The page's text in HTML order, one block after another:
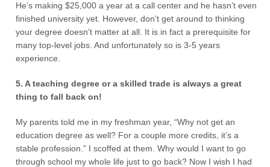
He’s making $25,000 a year at a call center and he hasn’t even
finished university yet. However, don’t get around to thinking
your degree doesn’t matter at all. It is in fact a prerequisite for
many top-level jobs. And unfortunately so is 3-5 years
experience.
5. A teaching degree or a skilled trade is always a great
thing to fall back on!
My parents told me in my freshman year, “Why not get an
education degree as well? For a couple more credits, it’s a
stable profession.” I scoffed at them. Why would I want to go
through school my whole life just to go back? Now I wish I had